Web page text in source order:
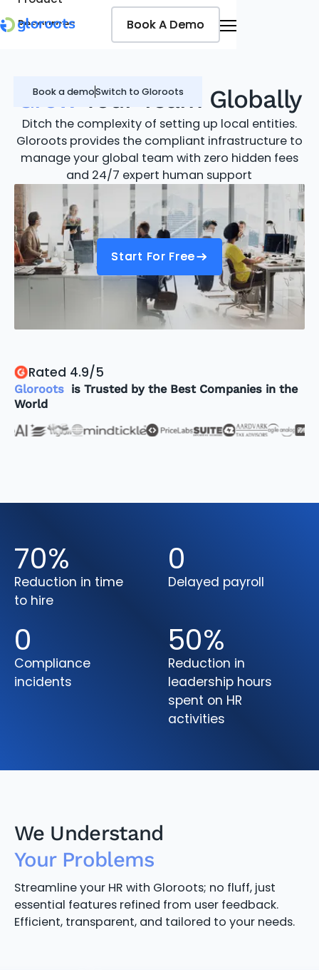
Resources
Book a demoSwitch to Gloroots
Book A Demo
Book A Demo
GrowYour Team Globally
Ditch the complexity of setting up local entities.
Gloroots provides the compliant infrastructure to
manage your global team with zero hidden fees
and 24/7 expert human support
Start For Free
Start For Free
Rated 4.9/5
Gloroots is Trusted by the Best Companies in the
World
70%
Reduction in time
to hire
0
Delayed payroll
50%
Reduction in
leadership hours
spent on HR
activities
0
Compliance
incidents
We Understand
Your Problems
Streamline your HR with Gloroots; no fluff, just
essential features refined from user feedback.
Efficient, transparent, and tailored to your needs.